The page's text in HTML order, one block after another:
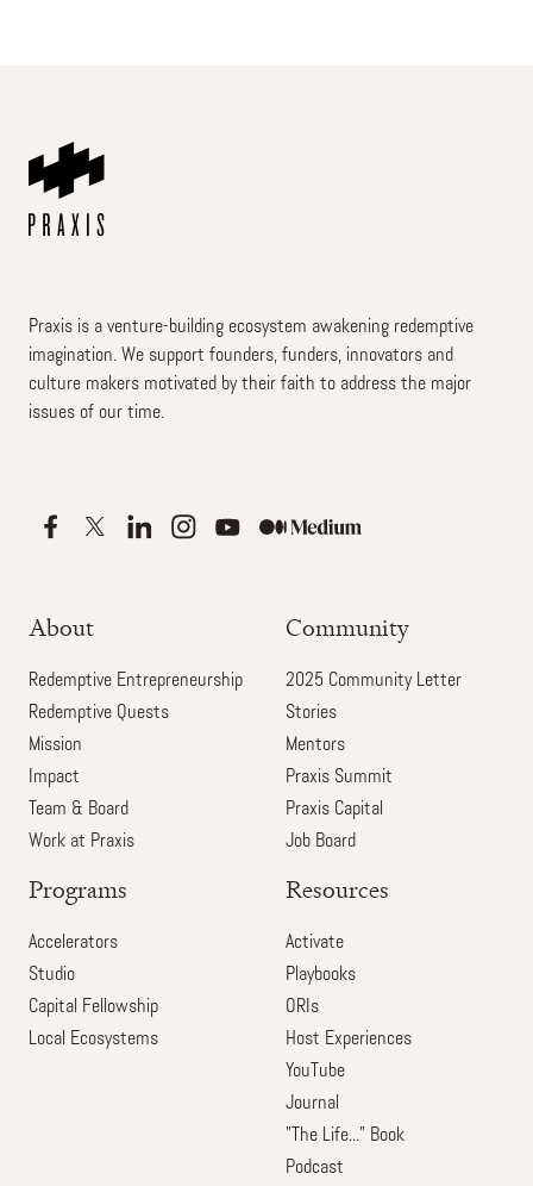
Praxis is a venture-building ecosystem awakening redemptive
imagination. We support founders, funders, innovators and
culture makers motivated by their faith to address the major
issues of our time.
About
Redemptive Entrepreneurship
Redemptive Quests
Mission
Impact
Team & Board
Work at Praxis
Community
2025 Community Letter
Stories
Mentors
Praxis Summit
Praxis Capital
Job Board
Programs
Accelerators
Studio
Capital Fellowship
Local Ecosystems
Resources
Activate
Playbooks
ORIs
Host Experiences
YouTube
Journal
"The Life..." Book
Podcast